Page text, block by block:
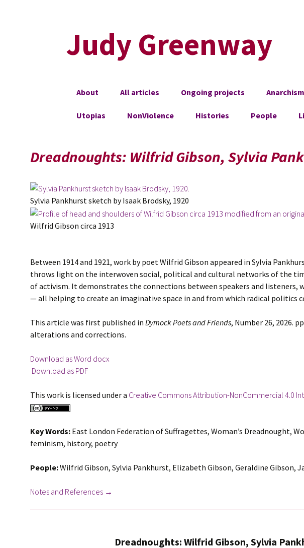
Judy Greenway
About All articles Ongoing projects Anarchism
Utopias NonViolence Histories People
Dreadnoughts: Wilfrid Gibson, Sylvia
Sylvia Pankhurst sketch by Isaak Brodsky, 1920
Wilfrid Gibson circa 1913
Between 1914 and 1921, work by poet Wilfrid Gibson appeared in Sylvia
throws light on the interwoven social, political and cultural networks of the
of activism. It demonstrates the connections between speakers and
— all helping to create an imaginative space in and from which radical politics
This article was first published in Dymock Poets and Friends, Number 26, 2026.
alterations and corrections.
Download as Word docx
Download as PDF
This work is licensed under a Creative Commons Attribution-NonCommercial 4.0
Key Words: East London Federation of Suffragettes, Woman’s Dreadnought,
feminism, history, poetry
People:Wilfrid Gibson, Sylvia Pankhurst, Elizabeth Gibson, Geraldine Gibson,
Notes and References →
Dreadnoughts: Wilfrid Gibson, Sylvia